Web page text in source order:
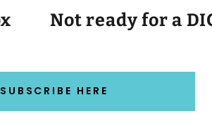
Not ready for a
SUBSCRIBE HERE